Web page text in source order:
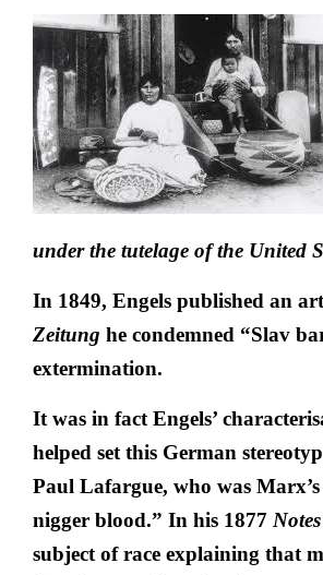
under the tutelage of the United
In 1849, Engels published an
Zeitung he condemned “Slav
extermination.
It was in fact Engels’
helped set this German
Paul Lafargue, who was
nigger blood.” In his 1877
subject of race explaining that